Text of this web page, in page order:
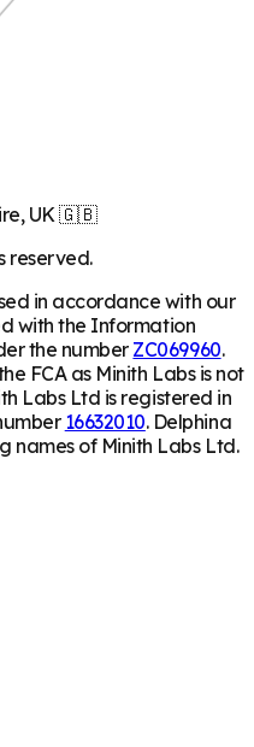
UK 🇬🇧
reserved.
in accordance with our
with the Information
the number ZC069960.
FCA as Minith Labs is not
Labs Ltd is registered in
16632010. Delphina
names of Minith Labs Ltd.